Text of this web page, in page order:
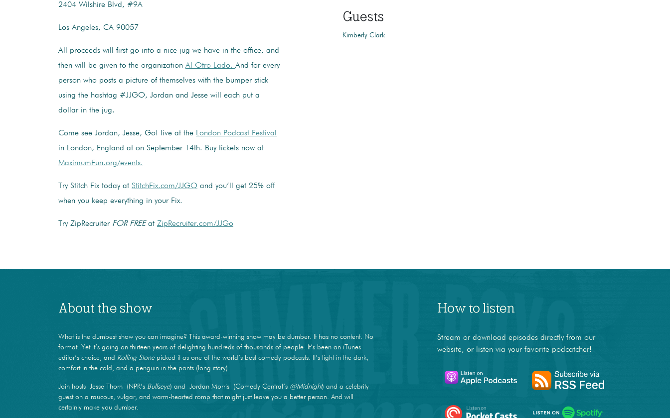
2404 Wilshire Blvd, #9A
Los Angeles, CA 90057
All proceeds will first go into a nice jug we have in the office, and
then will be given to the organization Al Otro Lado. And for every
person who posts a picture of themselves with the bumper stick
using the hashtag #JJGO, Jordan and Jesse will each put a
dollar in the jug.
Come see Jordan, Jesse, Go! live at the London Podcast Festival
in London, England at on September 14th. Buy tickets now at
MaximumFun.org/events.
Try Stitch Fix today at StitchFix.com/JJGO and you’ll get 25% off
when you keep everything in your Fix.
Try ZipRecruiter FOR FREEat ZipRecruiter.com/JJGo
Guests
Kimberly Clark
About the show
What is the dumbest show you can imagine? This award-winning show may be dumber. It has no content. No
format. Yet it’s going on thirteen years of delighting hundreds of thousands of people. It’s been an iTunes
editor’s choice, and Rolling Stonepicked it as one of the world’s best comedy podcasts. It’s light in the dark,
comfort in the cold, and a penguin in the pants (long story).
Join hosts Jesse Thorn (NPR’s Bullseye) and Jordan Morris (Comedy Central’s @Midnight) and a celebrity
guest on a raucous, vulgar, and warm-hearted romp that might just leave you a better person. And will
certainly make you dumber.
How to listen
Stream or download episodes directly from our
website, or listen via your favorite podcatcher!